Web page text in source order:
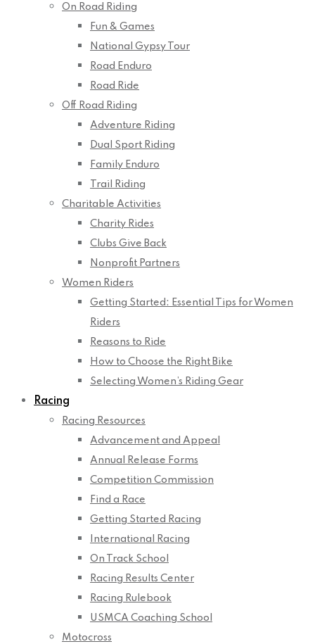
On Road Riding
Fun & Games
National Gypsy Tour
Road Enduro
Road Ride
Off Road Riding
Adventure Riding
Dual Sport Riding
Family Enduro
Trail Riding
Charitable Activities
Charity Rides
Clubs Give Back
Nonprofit Partners
Women Riders
Getting Started: Essential Tips for Women
Riders
Reasons to Ride
How to Choose the Right Bike
Selecting Women’s Riding Gear
Racing
Racing Resources
Advancement and Appeal
Annual Release Forms
Competition Commission
Find a Race
Getting Started Racing
International Racing
On Track School
Racing Results Center
Racing Rulebook
USMCA Coaching School
Motocross